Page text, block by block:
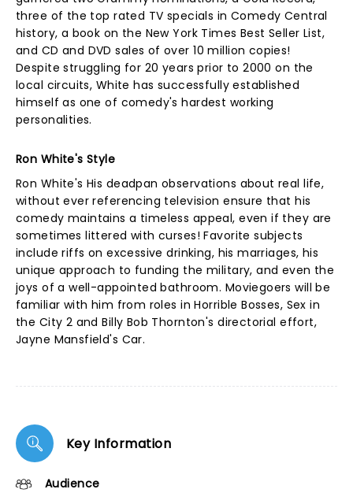
three of the top rated TV specials in Comedy Central
history, a book on the New York Times Best Seller List,
and CD and DVD sales of over 10 million copies!
Despite struggling for 20 years prior to 2000 on the
local circuits, White has successfully established
himself as one of comedy's hardest working
personalities.
Ron White's Style
Ron White's His deadpan observations about real life,
without ever referencing television ensure that his
comedy maintains a timeless appeal, even if they are
sometimes littered with curses! Favorite subjects
include riffs on excessive drinking, his marriages, his
unique approach to funding the military, and even the
joys of a well-appointed bathroom. Moviegoers will be
familiar with him from roles in Horrible Bosses, Sex in
the City 2 and Billy Bob Thornton's directorial effort,
Jayne Mansfield's Car.
Key Information
Audience